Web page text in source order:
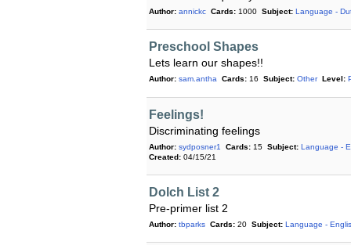
Author: annickc Cards: 1000 Subject: Language -
Preschool Shapes
Lets learn our shapes!!
Author: sam.antha Cards: 16 Subject: Other Level:
Feelings!
Discriminating feelings
Author: sydposner1 Cards: 15 Subject: Language -
Created: 04/15/21
Dolch List 2
Pre-primer list 2
Author: tbparks Cards: 20 Subject: Language -